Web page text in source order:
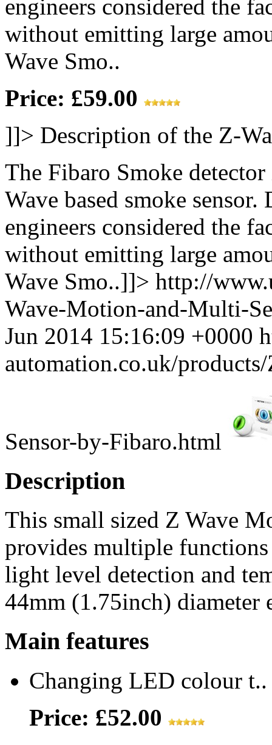
engineers considered the
without emitting large
Wave Smo..
Price: £59.00
]]> Description of the Z-
The Fibaro Smoke
Wave based smoke
engineers considered the
without emitting large
Wave Smo..]]> http://
Wave-Motion-and-Multi-
Jun 2014 15:16:09 +0000
automation.co.uk/
Sensor-by-Fibaro.html
Description
This small sized Z Wave
provides multiple
light level detection and
44mm (1.75inch) diameter
Main features
Changing LED colour t..
Price: £52.00